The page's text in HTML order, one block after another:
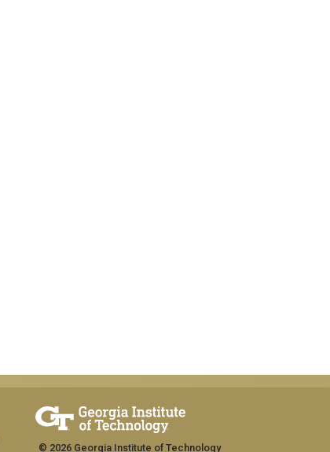
© 2026 Georgia Institute of Technology